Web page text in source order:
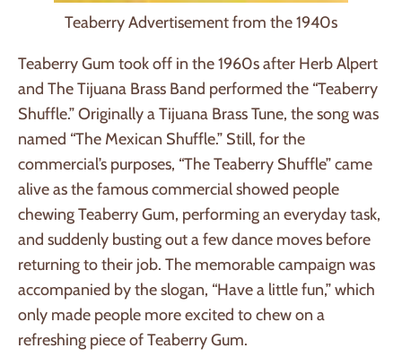
Teaberry Advertisement from the 1940s
Teaberry Gum took off in the 1960s after Herb Alpert
and The Tijuana Brass Band performed the “Teaberry
Shuffle.” Originally a Tijuana Brass Tune, the song was
named “The Mexican Shuffle.” Still, for the
commercial’s purposes, “The Teaberry Shuffle” came
alive as the famous commercial showed people
chewing Teaberry Gum, performing an everyday task,
and suddenly busting out a few dance moves before
returning to their job. The memorable campaign was
accompanied by the slogan, “Have a little fun,” which
only made people more excited to chew on a
refreshing piece of Teaberry Gum.